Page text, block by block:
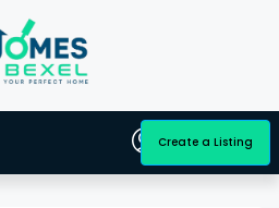
Create a Listing